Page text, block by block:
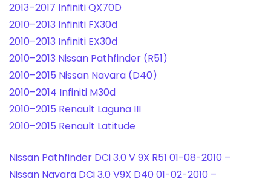
2013–2017 Infiniti QX70D
2010–2013 Infiniti FX30d
2010–2013 Infiniti EX30d
2010–2013 Nissan Pathfinder (R51)
2010–2015 Nissan Navara (D40)
2010–2014 Infiniti M30d
2010–2015 Renault Laguna III
2010–2015 Renault Latitude
Nissan Pathfinder DCi 3.0 V 9X R51 01-08-2010 –
Nissan Navara DCi 3.0 V9X D40 01-02-2010 –